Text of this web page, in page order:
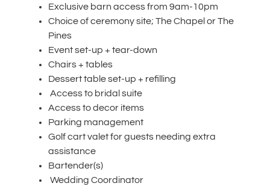
Exclusive barn access from 9am-10pm
Choice of ceremony site; The Chapel or The
Pines
Event set-up + tear-down
Chairs + tables
Dessert table set-up + refilling
Access to bridal suite
Access to decor items
Parking management
Golf cart valet for guests needing extra
assistance
Bartender(s)
Wedding Coordinator